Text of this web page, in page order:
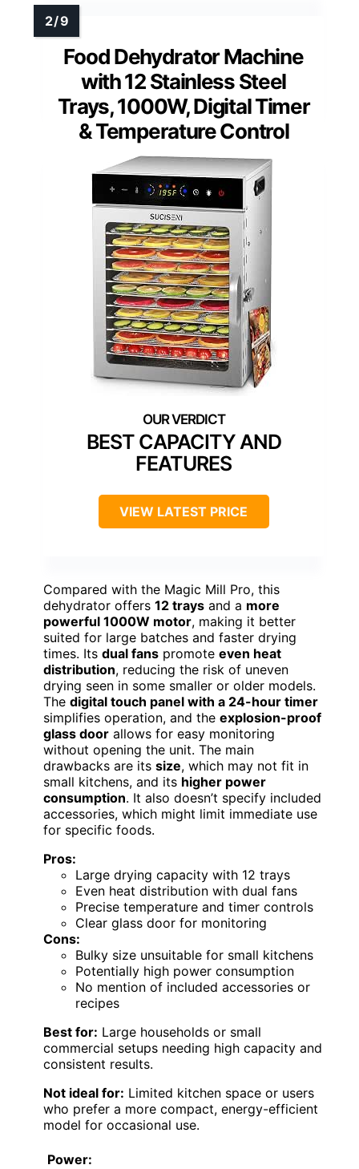
Food Dehydrator Machine
with 12 Stainless Steel
Trays, 1000W, Digital Timer
& Temperature Control
BEST CAPACITY AND
FEATURES
VIEW LATEST PRICE
Compared with the Magic Mill Pro, this
dehydrator offers 12 trays and a more
powerful 1000W motor, making it better
suited for large batches and faster drying
times. Its dual fans promote even heat
distribution, reducing the risk of uneven
drying seen in some smaller or older models.
The digital touch panel with a 24-hour timer
simplifies operation, and the explosion-proof
glass door allows for easy monitoring
without opening the unit. The main
drawbacks are its size, which may not fit in
small kitchens, and its higher power
consumption. It also doesn’t specify included
accessories, which might limit immediate use
for specific foods.
Pros:
Large drying capacity with 12 trays
Even heat distribution with dual fans
Precise temperature and timer controls
Clear glass door for monitoring
Cons:
Bulky size unsuitable for small kitchens
Potentially high power consumption
No mention of included accessories or
recipes
Best for: Large households or small
commercial setups needing high capacity and
consistent results.
Not ideal for: Limited kitchen space or users
who prefer a more compact, energy-efficient
model for occasional use.
Power: